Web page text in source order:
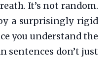
It’s not random.
a surprisingly rigid
you understand the
sentences don’t just